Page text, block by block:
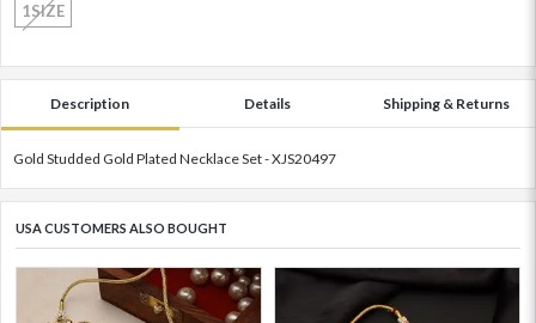
1SIZE
Description Details Shipping & Returns
Gold Studded Gold Plated Necklace Set - XJS20497
USA CUSTOMERS ALSO BOUGHT